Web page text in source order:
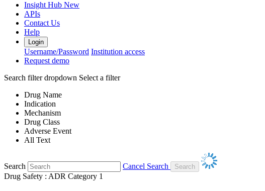
Insight Hub New
APIs
Contact Us
Help
Login
Username/Password Institution access
Request demo
Search filter dropdown Select a filter
Drug Name
Indication
Mechanism
Drug Class
Adverse Event
All Text
Search
Cancel Search
Drug Safety : ADR Category 1